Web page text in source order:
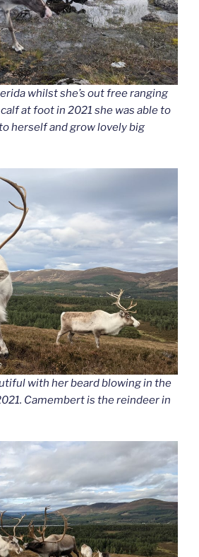
whilst she’s out free ranging
at foot in 2021 she was able to
herself and grow lovely big
with her beard blowing in the
Camembert is the reindeer in